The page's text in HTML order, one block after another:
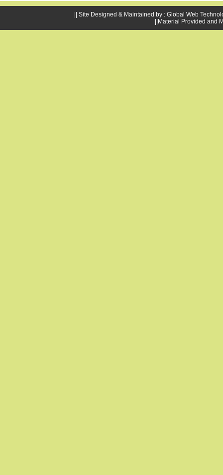
|| Site Designed & Maintained by : Global Web
||Material Provided and